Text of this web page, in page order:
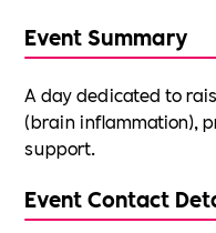
Event Summary
A day dedicated to
(brain inflammation),
support.
Event Contact